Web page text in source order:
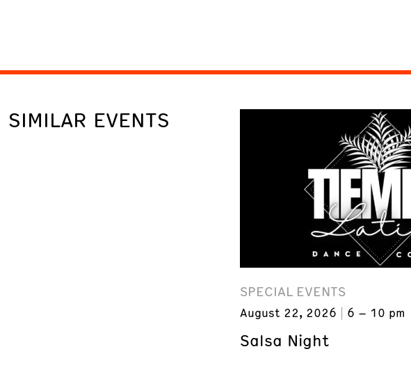
SIMILAR EVENTS
SPECIAL EVENTS
August 22, 2026 6 – 10 pm
Salsa Night